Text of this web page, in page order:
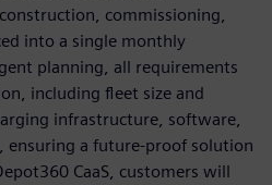
commissioning,
into a single monthly
planning, all requirements
including fleet size and
infrastructure, software,
ensuring a future-proof solution
CaaS, customers will